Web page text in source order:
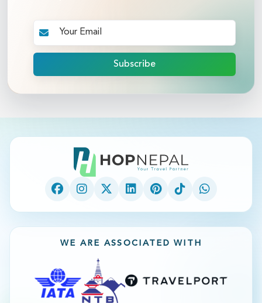
Subscribe
WE ARE ASSOCIATED WITH